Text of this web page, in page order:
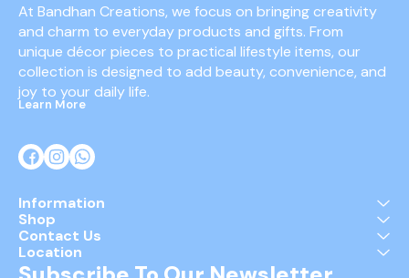
At Bandhan Creations, we focus on bringing creativity
and charm to everyday products and gifts. From
unique décor pieces to practical lifestyle items, our
collection is designed to add beauty, convenience, and
joy to your daily life.
Learn More
Information
Shop
Contact Us
Location